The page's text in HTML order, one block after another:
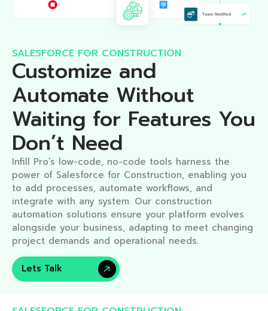
SALESFORCE FOR CONSTRUCTION
Customize and
Automate Without
Waiting for Features You
Don’t Need​
Infill Pro’s low-code, no-code tools harness the
power of Salesforce for Construction, enabling you
to add processes, automate workflows, and
integrate with any system. Our construction
automation solutions ensure your platform evolves
alongside your business, adapting to meet changing
project demands and operational needs.
Lets Talk